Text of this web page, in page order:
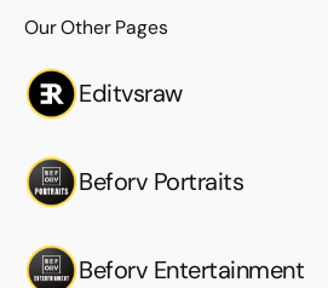
Our Other Pages
Editvsraw
Beforv Portraits
Beforv Entertainment